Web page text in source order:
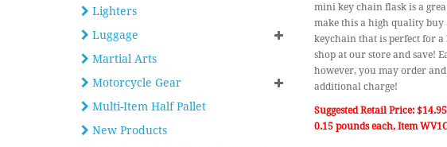
Lighters
Luggage
Martial Arts
Motorcycle Gear
Multi-Item Half Pallet
New Products
mini key chain flask is a
make this a high quality buy
keychain that is perfect for
shop at our store and save!
however, you may order
additional charge!
Suggested Retail Price: $14.95
0.15 pounds each, Item